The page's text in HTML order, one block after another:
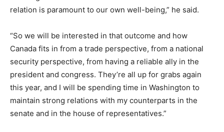
relation is paramount to our own well-being,” he said.
“So we will be interested in that outcome and how
Canada fits in from a trade perspective, from a national
security perspective, from having a reliable ally in the
president and congress. They’re all up for grabs again
this year, and I will be spending time in Washington to
maintain strong relations with my counterparts in the
senate and in the house of representatives.”